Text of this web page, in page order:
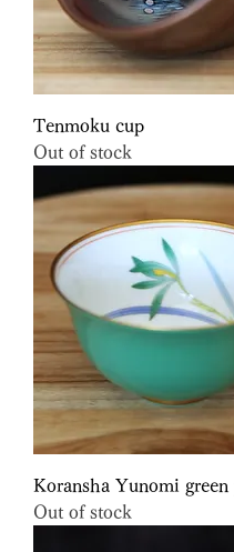
Tenmoku cup
Out of stock
Koransha Yunomi green
Out of stock